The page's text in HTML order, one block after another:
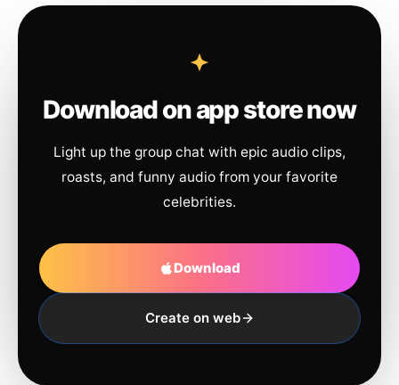
Download on app store now
Light up the group chat with epic audio clips,
roasts, and funny audio from your favorite
celebrities.
Download
Create on web